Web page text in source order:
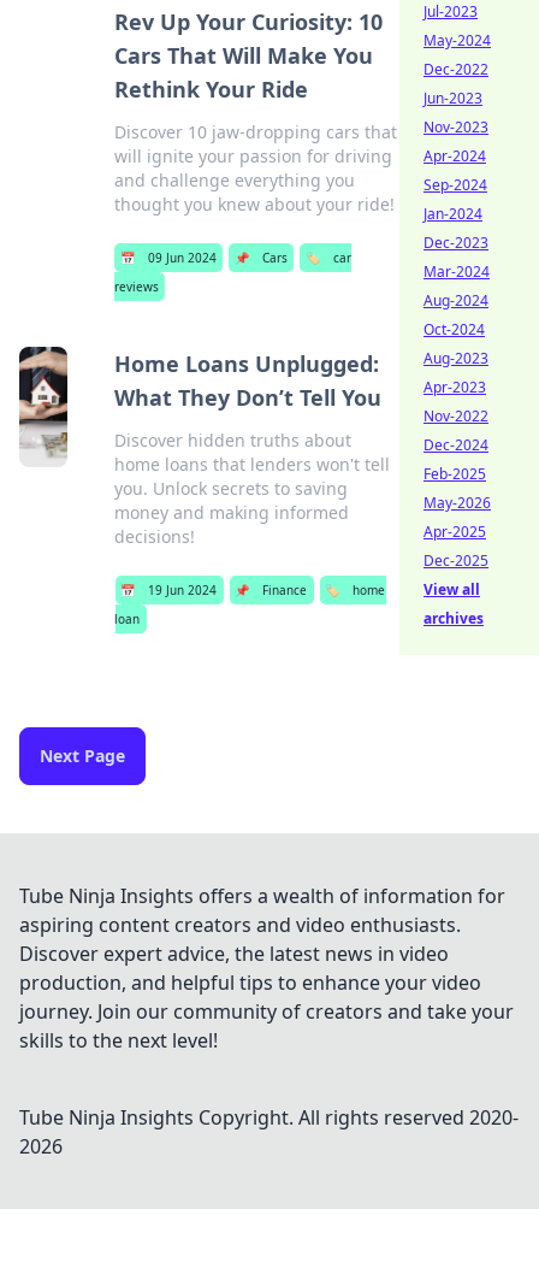
Rev Up Your Curiosity: 10
Cars That Will Make You
Rethink Your Ride
Discover 10 jaw-dropping cars that
will ignite your passion for driving
and challenge everything you
thought you knew about your ride!
📅 09 Jun 2024 📌 Cars 🏷️
car
reviews
Home Loans Unplugged:
What They Don’t Tell You
Discover hidden truths about
home loans that lenders won't tell
you. Unlock secrets to saving
money and making informed
decisions!
📅 19 Jun 2024 📌 Finance 🏷️
home
loan
Next Page
Jul-2023
May-2024
Dec-2022
Jun-2023
Nov-2023
Apr-2024
Sep-2024
Jan-2024
Dec-2023
Mar-2024
Aug-2024
Oct-2024
Aug-2023
Apr-2023
Nov-2022
Dec-2024
Feb-2025
May-2026
Apr-2025
Dec-2025
View all
archives
Tube Ninja Insights offers a wealth of information for
aspiring content creators and video enthusiasts.
Discover expert advice, the latest news in video
production, and helpful tips to enhance your video
journey. Join our community of creators and take your
skills to the next level!
Tube Ninja Insights Copyright. All rights reserved 2020-
2026